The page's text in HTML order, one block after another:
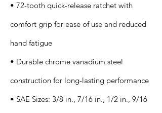
• 72-tooth quick-release ratchet with
comfort grip for ease of use and reduced
hand fatigue
• Durable chrome vanadium steel
construction for long-lasting performance
• SAE Sizes: 3/8 in., 7/16 in., 1/2 in., 9/16